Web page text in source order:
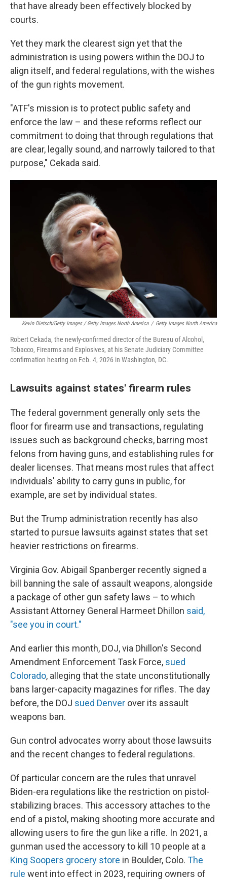
that have already been effectively blocked by
courts.
Yet they mark the clearest sign yet that the
administration is using powers within the DOJ to
align itself, and federal regulations, with the wishes
of the gun rights movement.
"ATF's mission is to protect public safety and
enforce the law – and these reforms reflect our
commitment to doing that through regulations that
are clear, legally sound, and narrowly tailored to that
purpose," Cekada said.
Kevin Dietsch/Getty Images / Getty Images North America / Getty Images North America
Robert Cekada, the newly-confirmed director of the Bureau of Alcohol,
Tobacco, Firearms and Explosives, at his Senate Judiciary Committee
confirmation hearing on Feb. 4, 2026 in Washington, DC.
Lawsuits against states' firearm rules
The federal government generally only sets the
floor for firearm use and transactions, regulating
issues such as background checks, barring most
felons from having guns, and establishing rules for
dealer licenses. That means most rules that affect
individuals' ability to carry guns in public, for
example, are set by individual states.
But the Trump administration recently has also
started to pursue lawsuits against states that set
heavier restrictions on firearms.
Virginia Gov. Abigail Spanberger recently signed a
bill banning the sale of assault weapons, alongside
a package of other gun safety laws – to which
Assistant Attorney General Harmeet Dhillon said,
"see you in court."
And earlier this month, DOJ, via Dhillon's Second
Amendment Enforcement Task Force, sued
Colorado, alleging that the state unconstitutionally
bans larger-capacity magazines for rifles. The day
before, the DOJ sued Denver over its assault
weapons ban.
Gun control advocates worry about those lawsuits
and the recent changes to federal regulations.
Of particular concern are the rules that unravel
Biden-era regulations like the restriction on pistol-
stabilizing braces. This accessory attaches to the
end of a pistol, making shooting more accurate and
allowing users to fire the gun like a rifle. In 2021, a
gunman used the accessory to kill 10 people at a
King Soopers grocery store in Boulder, Colo. The
rule went into effect in 2023, requiring owners of